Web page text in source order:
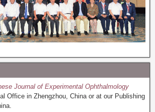
Journal of Experimental Ophthalmology
Office in Zhengzhou, China or at our Publishing